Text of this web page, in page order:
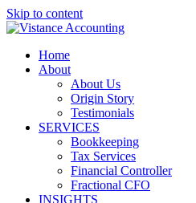
Skip to content
Home
About
About Us
Origin Story
Testimonials
SERVICES
Bookkeeping
Tax Services
Financial Controller
Fractional CFO
INSIGHTS